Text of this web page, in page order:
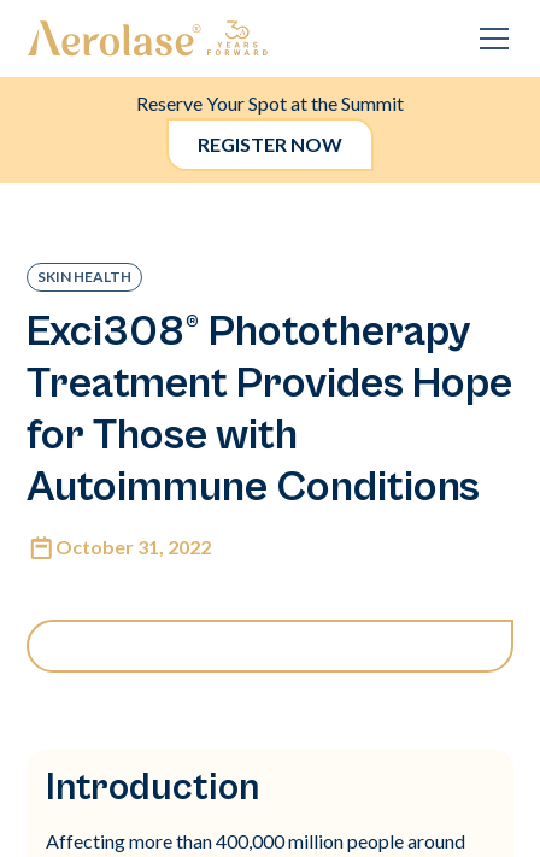
Reserve Your Spot at the Summit
REGISTER NOW
SKIN HEALTH
Exci308® Phototherapy
Treatment Provides Hope
for Those with
Autoimmune Conditions
October 31, 2022
Introduction
Affecting more than 400,000 million people around